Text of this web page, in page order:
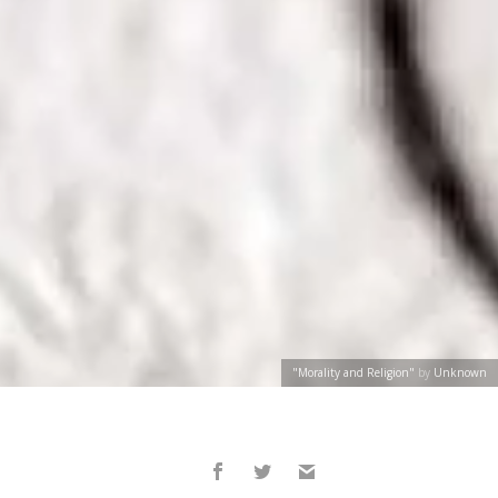
"Morality and Religion" by Unknown